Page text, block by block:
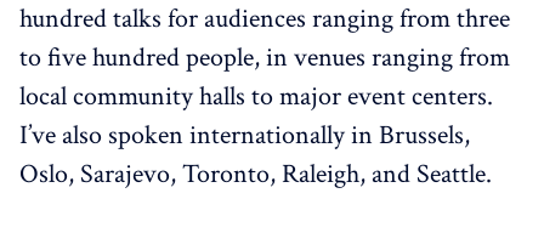
hundred talks for audiences ranging from three
to five hundred people, in venues ranging from
local community halls to major event centers.
I’ve also spoken internationally in Brussels,
Oslo, Sarajevo, Toronto, Raleigh, and Seattle.